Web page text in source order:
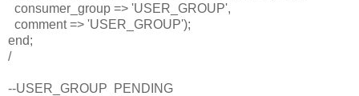
consumer_group => 'USER_GROUP',
comment => 'USER_GROUP');
end;
/
--USER_GROUP PENDING